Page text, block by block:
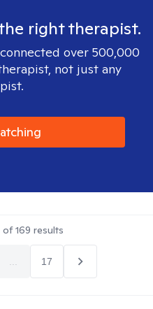
right therapist.
over 500,000
not just any
of169 results
17